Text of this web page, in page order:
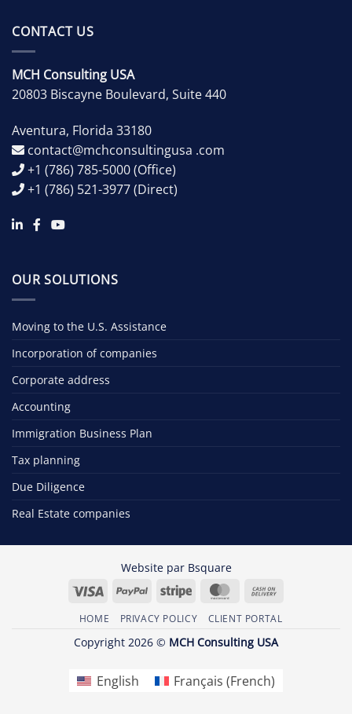
CONTACT US
MCH Consulting USA
20803 Biscayne Boulevard, Suite 440
Aventura, Florida 33180
contact@mchconsultingusa .com
+1 (786) 785-5000(Office)
+1 (786) 521-3977(Direct)
OUR SOLUTIONS
Moving to the U.S. Assistance
Incorporation of companies
Corporate address
Accounting
Immigration Business Plan
Tax planning
Due Diligence
Real Estate companies
Website par Bsquare
Visa
PayPal Stripe MasterCard
Delivery
HOME PRIVACY POLICY CLIENT PORTAL
Copyright 2026 © MCH Consulting USA
English Français (French)